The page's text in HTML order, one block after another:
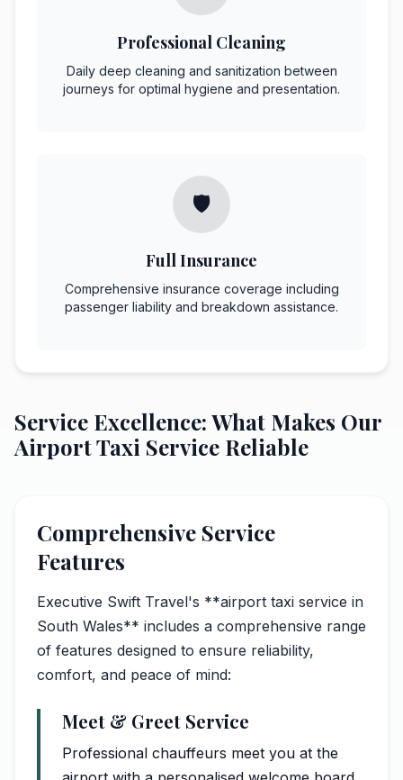
Professional Cleaning
Daily deep cleaning and sanitization between
journeys for optimal hygiene and presentation.
🛡️
Full Insurance
Comprehensive insurance coverage including
passenger liability and breakdown assistance.
Service Excellence: What Makes Our
Airport Taxi Service Reliable
Comprehensive Service
Features
Executive Swift Travel's **airport taxi service in
South Wales** includes a comprehensive range
of features designed to ensure reliability,
comfort, and peace of mind:
Meet & Greet Service
Professional chauffeurs meet you at the